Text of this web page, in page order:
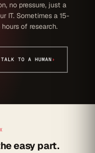
no pressure, just a
IT. Sometimes a 15-
of research.
TALK TO A HUMAN›
easy part.